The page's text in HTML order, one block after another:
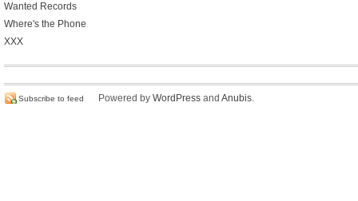
Wanted Records
Where's the Phone
XXX
Subscribe to feed Powered by WordPress and Anubis